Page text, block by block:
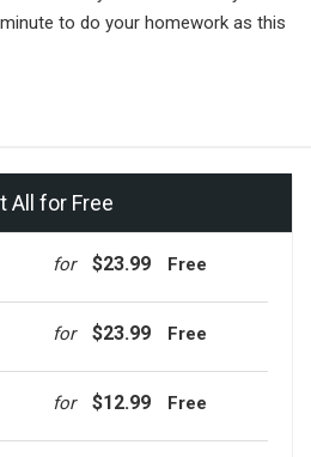
to do your homework as this
All for Free
for $23.99 Free
for $23.99 Free
for $12.99 Free